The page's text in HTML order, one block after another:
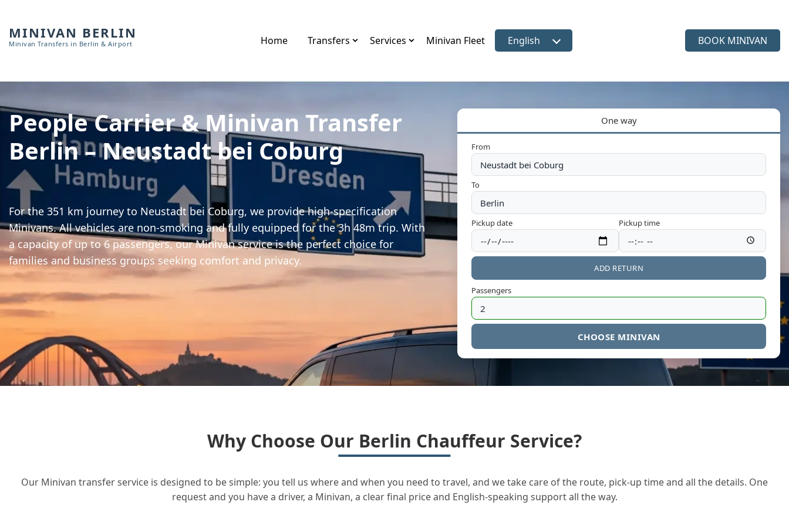
MINIVAN BERLIN
Minivan Transfers in Berlin & Airport Home Transfers Services Minivan Fleet Select language
English BOOK MINIVAN
People Carrier & Minivan Transfer
Berlin – Neustadt bei Coburg
For the 351 km journey to Neustadt bei Coburg, we provide high-specification
Minivans. All vehicles are non-smoking and fully equipped for the 3h 48m trip. With
a capacity of up to 6 passengers, our Minivan service is the perfect choice for
families and business groups seeking comfort and privacy.
One way
From
To
Pickup date Pickup time
ADD RETURN
Passengers
CHOOSE MINIVAN
Why Choose Our Berlin Chauffeur Service?
Our Minivan transfer service is designed to be simple: you tell us where and when you need to travel, and we take care of the route, pick-up time and all the details. One
request and you have a driver, a Minivan, a clear final price and English-speaking support all the way.